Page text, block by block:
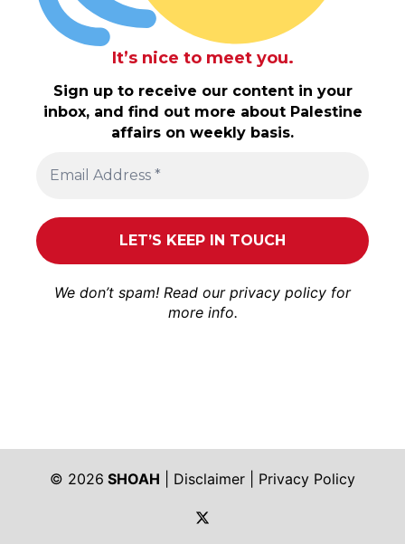
It’s nice to meet you.
Sign up to receive our content in your
inbox, and find out more about Palestine
affairs on weekly basis.
We don’t spam! Read our privacy policy for
more info.
© 2026 SHOAH Disclaimer
Privacy Policy
https://twitter.com/shoah_ph